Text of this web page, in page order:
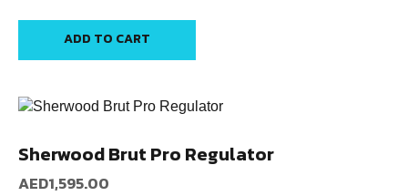
ADD TO CART
Sherwood Brut Pro Regulator
AED1,595.00